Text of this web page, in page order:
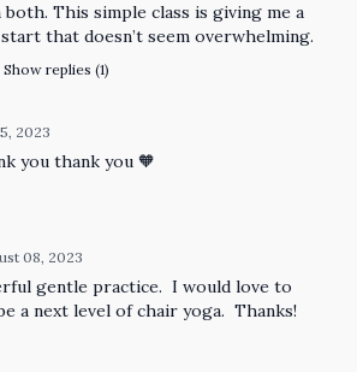
This simple class is giving me a
start that doesn’t seem overwhelming.
Show replies (1)
2023
you thank you 🧡
08, 2023
gentle practice. I would love to
a next level of chair yoga. Thanks!